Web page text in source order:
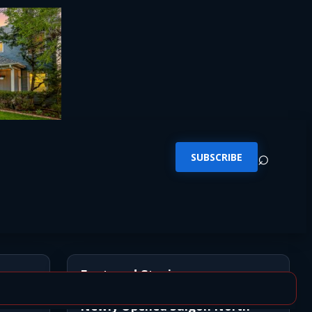
SUBSCRIBE ⌕
Featured Stories
Newly Opened Saigon North